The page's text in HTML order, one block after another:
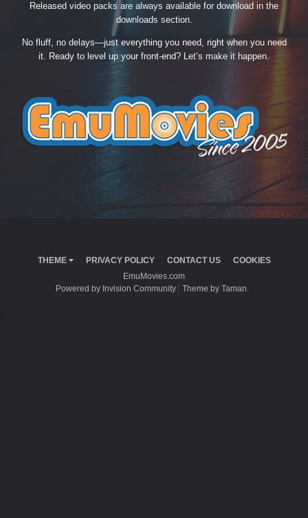
Released video packs are always available for download in the
downloads section.
No fluff, no delays—just everything you need, right when you need
it. Ready to level up your front-end? Let’s make it happen.
THEME PRIVACY POLICY CONTACT US
COOKIES
EmuMovies.com
Powered by Invision Community
Theme by Taman.